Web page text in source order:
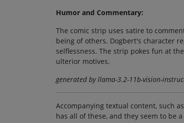
Humor and Commentary:
The comic strip uses satire to
being of others. Dogbert's character
selflessness. The strip pokes fun at
ulterior motives.
generated by llama-3.2-11b-vision-
Accompanying textual content, such
has all of these, and they seem to be